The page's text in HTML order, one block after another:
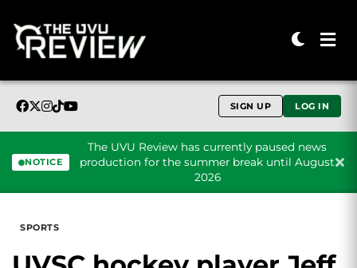
SIGN UP LOG IN
NOTICE
The UVU Review has currently paused news
production for the summer break until August
2026
SPORTS